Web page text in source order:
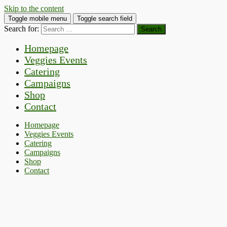
Skip to the content
Toggle mobile menu Toggle search field
Search for:
Homepage
Veggies Events
Catering
Campaigns
Shop
Contact
Homepage
Veggies Events
Catering
Campaigns
Shop
Contact